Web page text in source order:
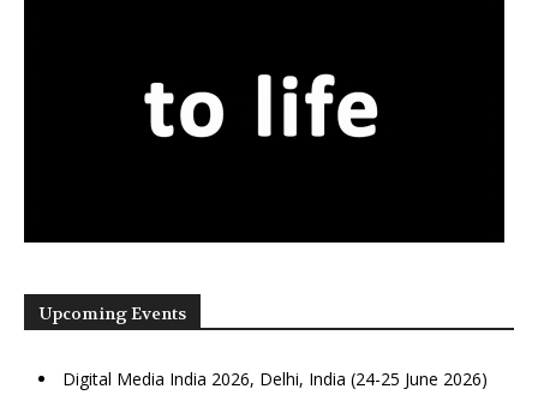
Upcoming Events
Digital Media India 2026, Delhi, India (24-25 June 2026)